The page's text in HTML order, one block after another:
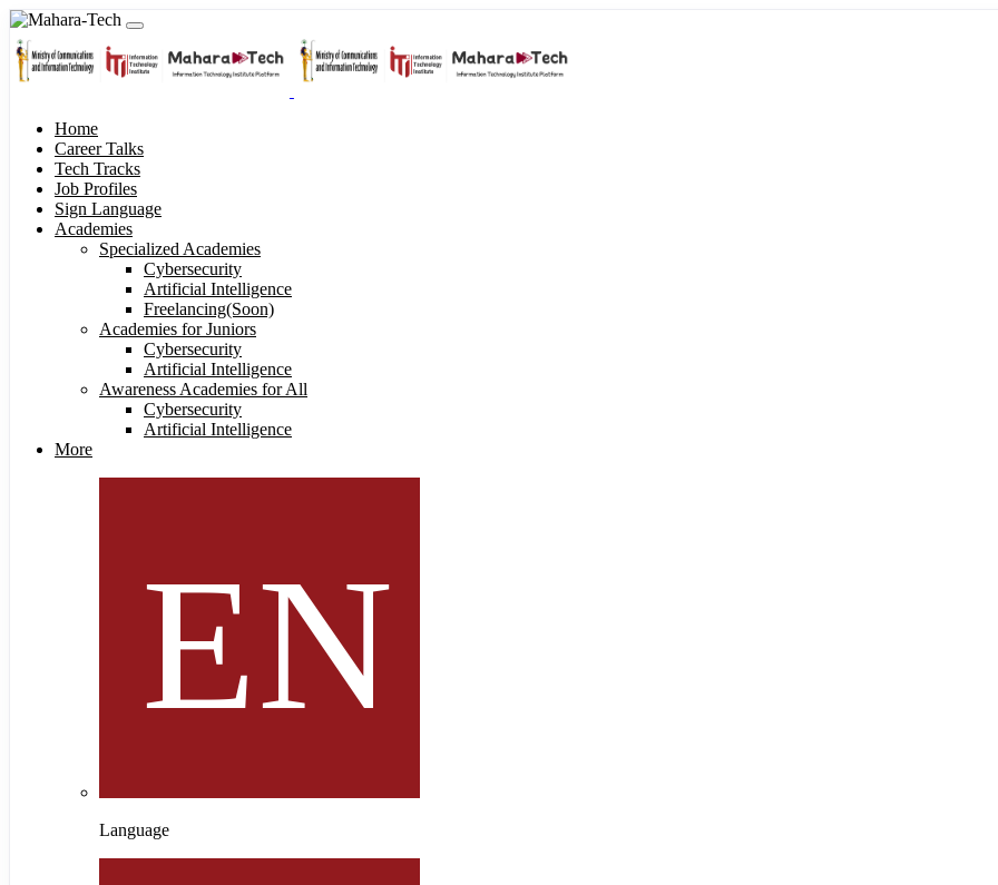
Home
Career Talks
Tech Tracks
Job Profiles
Sign Language
Academies
Specialized Academies
Cybersecurity
Artificial Intelligence
Freelancing(Soon)
Academies for Juniors
Cybersecurity
Artificial Intelligence
Awareness Academies for All
Cybersecurity
Artificial Intelligence
More
Language